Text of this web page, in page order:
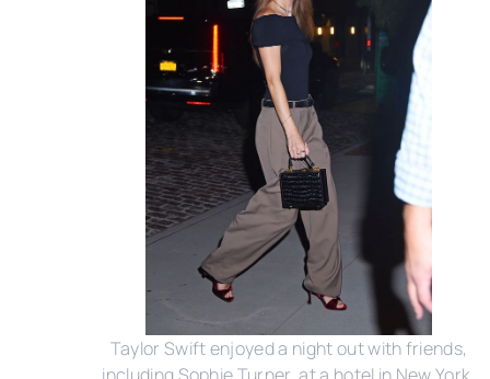
Taylor Swift enjoyed a night out with friends,